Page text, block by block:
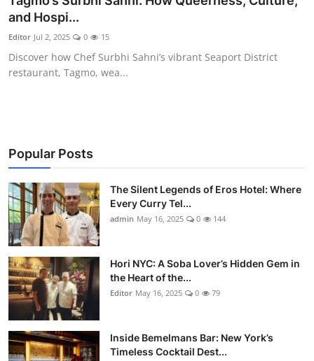
Vegetarian & Special Diets
Premium Dining
Time-Based Dining
Coffee & Tea
Alcoholic Beverages
Famous Establishments
Hidden Gems
Nightlife
and Hospi...
Editor Jul 2, 2025 0 15
Discover how Chef Surbhi Sahni’s vibrant Seaport District
restaurant, Tagmo, wea...
Popular Posts
The Silent Legends of Eros Hotel: Where
Every Curry Tel...
admin May 16, 2025 0 144
Hori NYC: A Soba Lover’s Hidden Gem in
the Heart of the...
Editor May 16, 2025 0 79
Inside Bemelmans Bar: New York’s
Timeless Cocktail Dest...